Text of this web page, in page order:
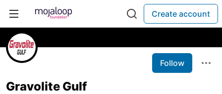
Create account
Follow
Gravolite Gulf